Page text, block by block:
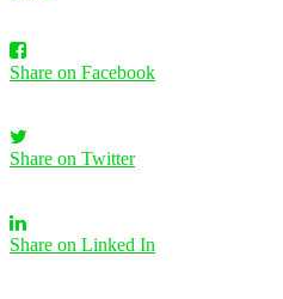
Share on Facebook
Share on Twitter
Share on Linked In